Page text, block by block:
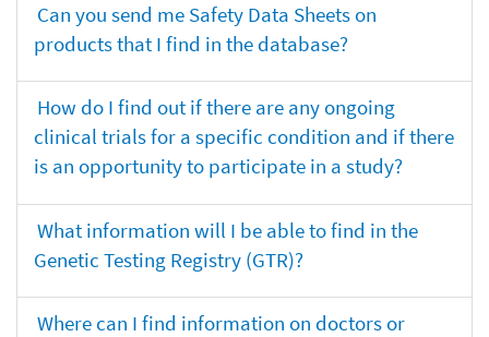
Can you send me Safety Data Sheets on
products that I find in the database?
How do I find out if there are any ongoing
clinical trials for a specific condition and if there
is an opportunity to participate in a study?
What information will I be able to find in the
Genetic Testing Registry (GTR)?
Where can I find information on doctors or